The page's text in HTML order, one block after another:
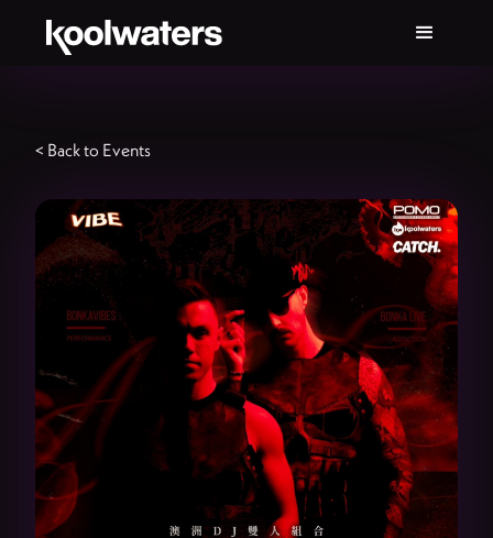
< Back to Events